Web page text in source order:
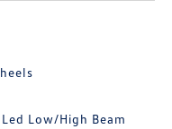
Low/High Beam